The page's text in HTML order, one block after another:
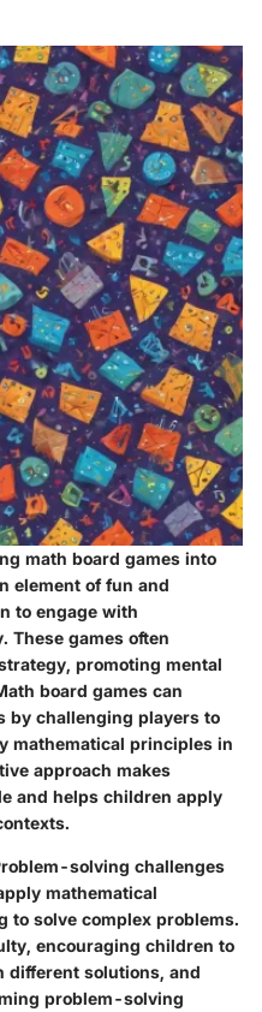
math board games into
element of fun and
to engage with
These games often
promoting mental
board games can
by challenging players to
mathematical principles in
approach makes
and helps children apply
solving challenges
mathematical
to solve complex problems.
encouraging children to
solutions, and
problem-solving